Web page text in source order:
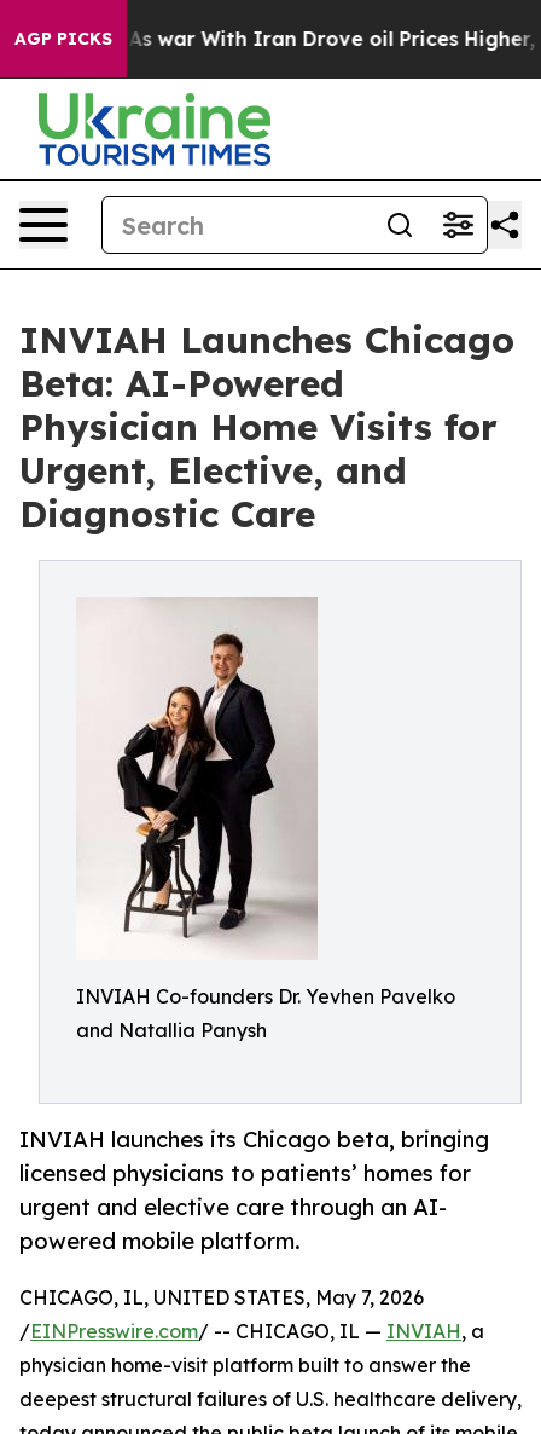
AGP PICKS
war With Iran Drove oil Prices Higher, Trump
INVIAH Launches Chicago
Beta: AI-Powered
Physician Home Visits for
Urgent, Elective, and
Diagnostic Care
INVIAH Co-founders Dr. Yevhen Pavelko
and Natallia Panysh
INVIAH launches its Chicago beta, bringing
licensed physicians to patients’ homes for
urgent and elective care through an AI-
powered mobile platform.
CHICAGO, IL, UNITED STATES, May 7, 2026
/EINPresswire.com/ -- CHICAGO, IL — INVIAH, a
physician home-visit platform built to answer the
deepest structural failures of U.S. healthcare delivery,